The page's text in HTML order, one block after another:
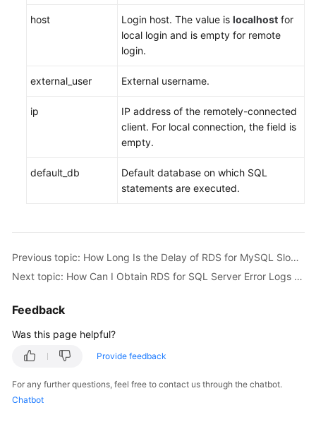
host Login host. The value is localhost for
local login and is empty for remote
login.
external_user External username.
ip
IP address of the remotely-connected
client. For local connection, the field is
empty.
default_db
Default database on which SQL
statements are executed.
Previous topic: How Long Is the Delay of RDS for MySQL Slow Query Logs?
Next topic: How Can I Obtain RDS for SQL Server Error Logs Using Commands?
Feedback
Was this page helpful?
Provide feedback
For any further questions, feel free to contact us through the chatbot.
Chatbot